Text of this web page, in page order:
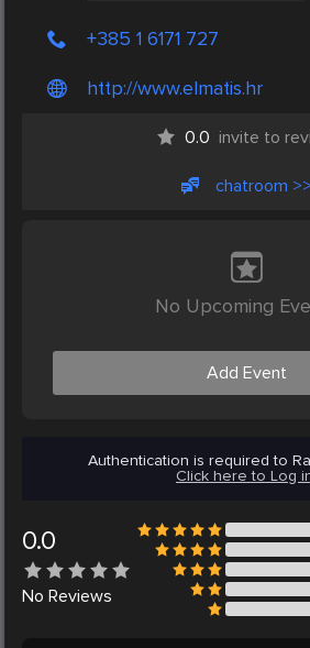
+385 1 6171 727
http://www.elmatis.hr
0.0 invite to
chatroom >>
No Upcoming
Add Event
Authentication is required to
Click here to Log
0.0
No Reviews